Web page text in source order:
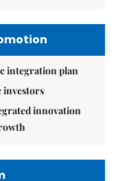
integration plan
investors
innovation